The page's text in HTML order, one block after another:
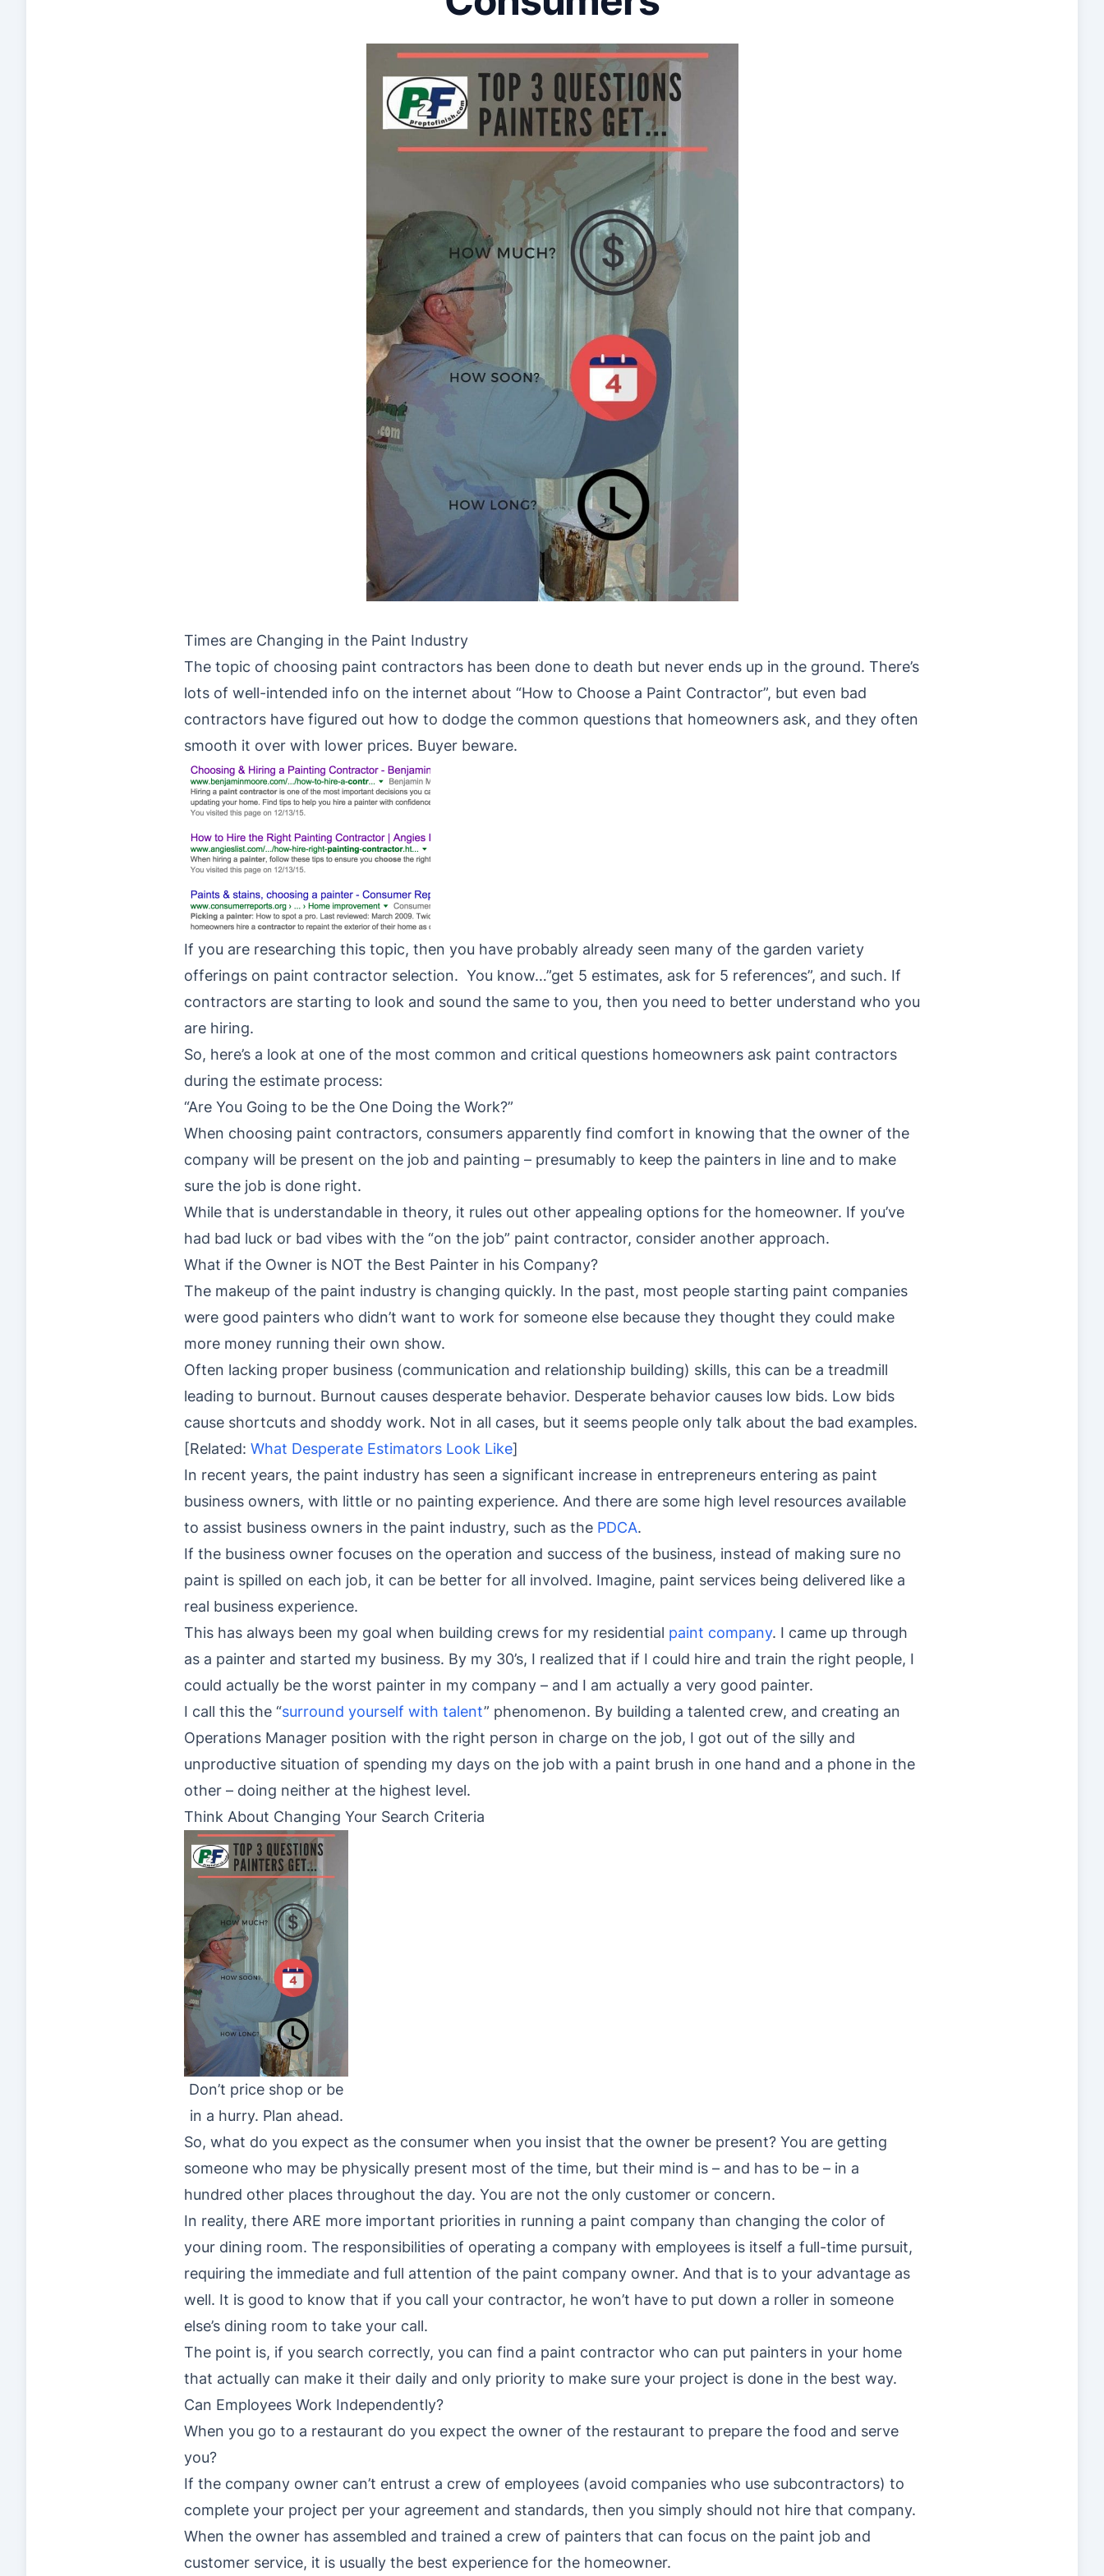
Times are Changing in the Paint Industry
The topic of choosing paint contractors has been done to death but never ends up in the ground. There’s
lots of well-intended info on the internet about “How to Choose a Paint Contractor”, but even bad
contractors have figured out how to dodge the common questions that homeowners ask, and they often
smooth it over with lower prices. Buyer beware.
If you are researching this topic, then you have probably already seen many of the garden variety
offerings on paint contractor selection. You know…”get 5 estimates, ask for 5 references”, and such. If
contractors are starting to look and sound the same to you, then you need to better understand who you
are hiring.
So, here’s a look at one of the most common and critical questions homeowners ask paint contractors
during the estimate process:
“Are You Going to be the One Doing the Work?”
When choosing paint contractors, consumers apparently find comfort in knowing that the owner of the
company will be present on the job and painting – presumably to keep the painters in line and to make
sure the job is done right.
While that is understandable in theory, it rules out other appealing options for the homeowner. If you’ve
had bad luck or bad vibes with the “on the job” paint contractor, consider another approach.
What if the Owner is NOT the Best Painter in his Company?
The makeup of the paint industry is changing quickly. In the past, most people starting paint companies
were good painters who didn’t want to work for someone else because they thought they could make
more money running their own show.
Often lacking proper business (communication and relationship building) skills, this can be a treadmill
leading to burnout. Burnout causes desperate behavior. Desperate behavior causes low bids. Low bids
cause shortcuts and shoddy work. Not in all cases, but it seems people only talk about the bad examples.
[Related: What Desperate Estimators Look Like]
In recent years, the paint industry has seen a significant increase in entrepreneurs entering as paint
business owners, with little or no painting experience. And there are some high level resources available
to assist business owners in the paint industry, such as the PDCA.
If the business owner focuses on the operation and success of the business, instead of making sure no
paint is spilled on each job, it can be better for all involved. Imagine, paint services being delivered like a
real business experience.
This has always been my goal when building crews for my residential paint company. I came up through
as a painter and started my business. By my 30’s, I realized that if I could hire and train the right people, I
could actually be the worst painter in my company – and I am actually a very good painter.
I call this the “surround yourself with talent” phenomenon. By building a talented crew, and creating an
Operations Manager position with the right person in charge on the job, I got out of the silly and
unproductive situation of spending my days on the job with a paint brush in one hand and a phone in the
other – doing neither at the highest level.
Think About Changing Your Search Criteria
Don’t price shop or be
in a hurry. Plan ahead.
So, what do you expect as the consumer when you insist that the owner be present? You are getting
someone who may be physically present most of the time, but their mind is – and has to be – in a
hundred other places throughout the day. You are not the only customer or concern.
In reality, there ARE more important priorities in running a paint company than changing the color of
your dining room. The responsibilities of operating a company with employees is itself a full-time pursuit,
requiring the immediate and full attention of the paint company owner. And that is to your advantage as
well. It is good to know that if you call your contractor, he won’t have to put down a roller in someone
else’s dining room to take your call.
The point is, if you search correctly, you can find a paint contractor who can put painters in your home
that actually can make it their daily and only priority to make sure your project is done in the best way.
Can Employees Work Independently?
When you go to a restaurant do you expect the owner of the restaurant to prepare the food and serve
you?
If the company owner can’t entrust a crew of employees (avoid companies who use subcontractors) to
complete your project per your agreement and standards, then you simply should not hire that company.
When the owner has assembled and trained a crew of painters that can focus on the paint job and
customer service, it is usually the best experience for the homeowner.